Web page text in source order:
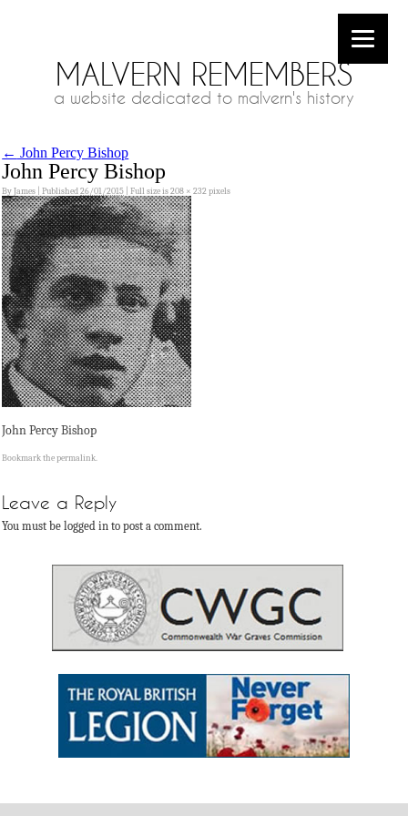
MALVERN REMEMBERS
a website dedicated to malvern's history
← John Percy Bishop
John Percy Bishop
ByJames Published26/01/2015 Full size is208 × 232pixels
John Percy Bishop
Bookmark thepermalink.
Leave a Reply
You must be logged in to post a comment.